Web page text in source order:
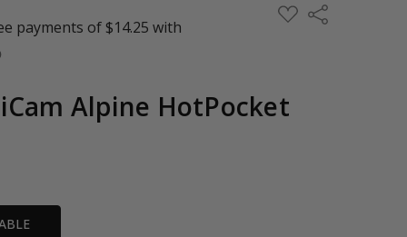
ADD
TO
Share
Alpine HotPocket